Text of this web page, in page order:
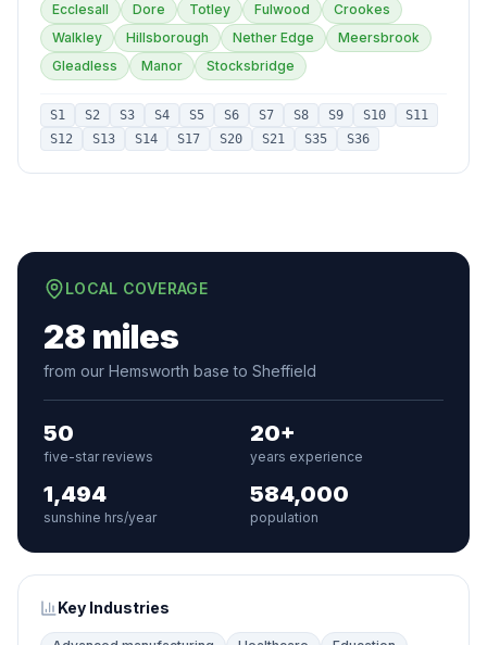
Ecclesall Dore Totley Fulwood
Crookes
Walkley
Hillsborough Nether Edge
Meersbrook
Gleadless
Manor Stocksbridge
S1 S2 S3 S4 S5 S6 S7 S8 S9 S10
S11
S12
S13 S14 S17 S20 S21 S35 S36
LOCAL COVERAGE
28 miles
from our Hemsworth base to Sheffield
50
five-star reviews
20+
years experience
1,494
sunshine hrs/year
584,000
population
Key Industries